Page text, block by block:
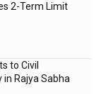
2-Term Limit
to Civil
in Rajya Sabha